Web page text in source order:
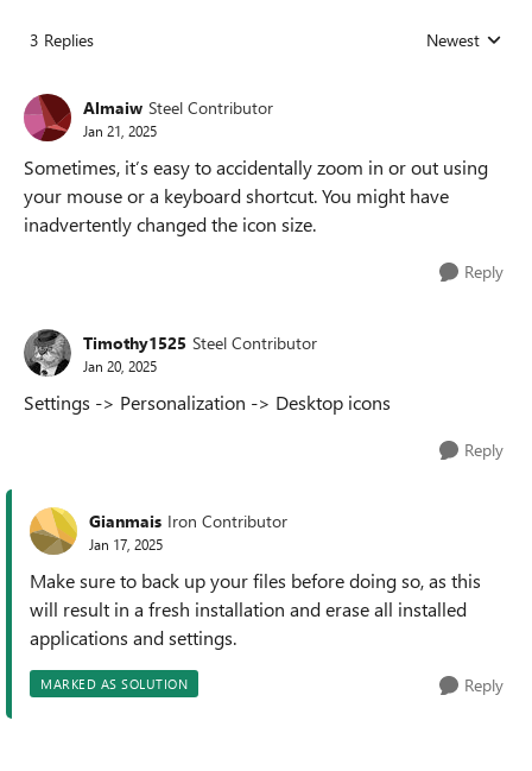
3 Replies Replies sorted
Newest
Almaiw Steel Contributor
Jan 21, 2025
Sometimes, it’s easy to accidentally zoom in or out using
your mouse or a keyboard shortcut. You might have
inadvertently changed the icon size.
Reply
Timothy1525 Steel Contributor
Jan 20, 2025
Settings -> Personalization -> Desktop icons
Reply
Gianmais Iron Contributor
Jan 17, 2025
Make sure to back up your files before doing so, as this
will result in a fresh installation and erase all installed
applications and settings.
MARKED AS SOLUTION Reply